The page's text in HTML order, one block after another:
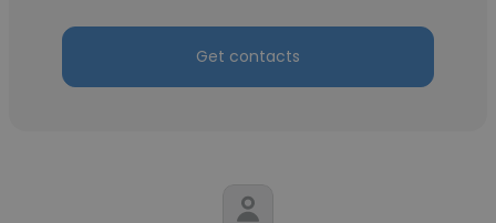
Get contacts